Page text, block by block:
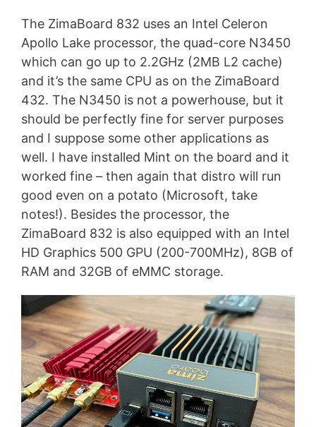
The ZimaBoard 832 uses an Intel Celeron
Apollo Lake processor, the quad-core N3450
which can go up to 2.2GHz (2MB L2 cache)
and it’s the same CPU as on the ZimaBoard
432. The N3450 is not a powerhouse, but it
should be perfectly fine for server purposes
and I suppose some other applications as
well. I have installed Mint on the board and it
worked fine – then again that distro will run
good even on a potato (Microsoft, take
notes!). Besides the processor, the
ZimaBoard 832 is also equipped with an Intel
HD Graphics 500 GPU (200-700MHz), 8GB of
RAM and 32GB of eMMC storage.